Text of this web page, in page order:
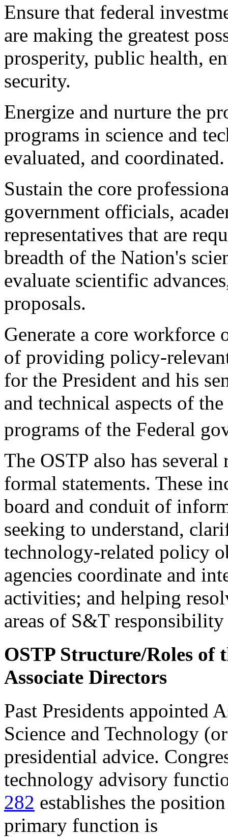
Ensure that federal
are making the greatest
prosperity, public health,
security.
Energize and nurture the
programs in science and
evaluated, and coordinated.
Sustain the core
government officials,
representatives that are
breadth of the Nation's
evaluate scientific
proposals.
Generate a core workforce
of providing policy-
for the President and his
and technical aspects of
programs of the Federal
The OSTP also has
formal statements. These
board and conduit of
seeking to understand,
technology-related policy
agencies coordinate and
activities; and helping
areas of S&T responsibility
OSTP Structure/Roles of
Associate Directors
Past Presidents appointed
Science and Technology
presidential advice.
technology advisory
282 establishes the
primary function is